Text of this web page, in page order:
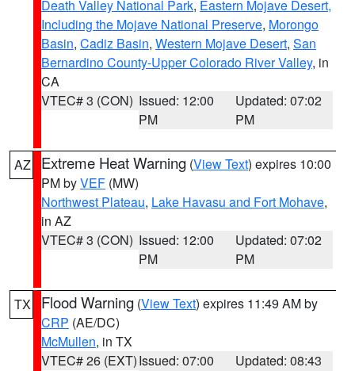
Death Valley National Park, Eastern Mojave Desert,
Including the Mojave National Preserve, Morongo
Basin, Cadiz Basin, Western Mojave Desert, San
Bernardino County-Upper Colorado River Valley, in
CA
VTEC# 3 (CON) Issued: 12:00
PM
Updated: 07:02
PM
AZ Extreme Heat Warning (View Text) expires 10:00
PM byVEF (MW)
Northwest Plateau, Lake Havasu and Fort Mohave,
in AZ
VTEC# 3 (CON) Issued: 12:00
PM
Updated: 07:02
PM
TX Flood Warning (View Text) expires 11:49 AM by
CRP (AE/DC)
McMullen, in TX
VTEC# 26 (EXT)Issued: 07:00
Updated: 08:43